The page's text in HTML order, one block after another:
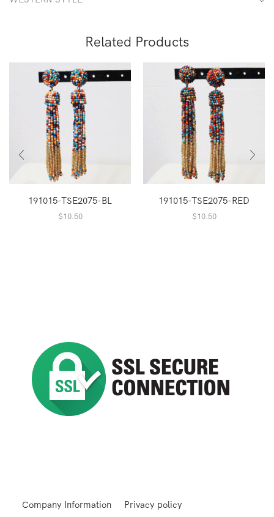
Related Products
191015-TSE2075-BL
$10.50
191015-TSE2075-RED
$10.50
Company Information Privacy policy